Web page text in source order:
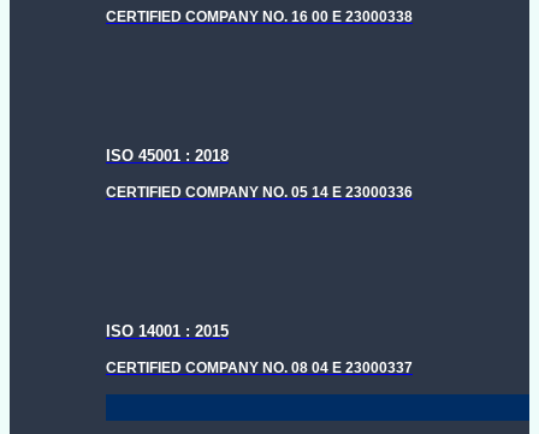
CERTIFIED COMPANY NO. 16 00 E 23000338
ISO 45001 : 2018
CERTIFIED COMPANY NO. 05 14 E 23000336
ISO 14001 : 2015
CERTIFIED COMPANY NO. 08 04 E 23000337